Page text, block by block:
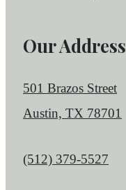
Our Address
501 Brazos Street
Austin, TX 78701
Call us at
(512) 379-5527